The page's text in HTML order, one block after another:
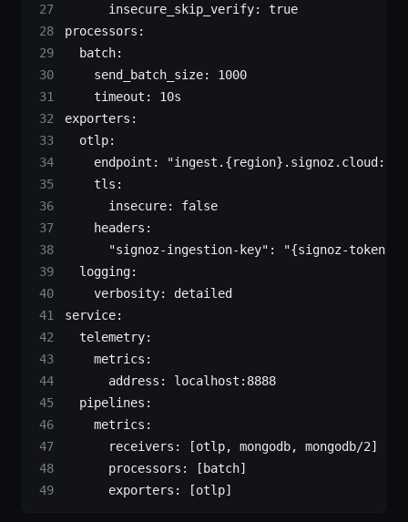
      insecure_skip_verify
: true
processors :
  batch
:
    send_batch_size
: 1000
    timeout
: 10s
exporters :
  otlp
:
    endpoint
:
    tls
:
      insecure
: false
    headers
:
      "signoz-ingestion-key"
: "{signoz-token}"
  logging
:
    verbosity
: detailed
service:
  telemetry
:
    metrics
:
      address
: localhost:8888
  pipelines
:
    metrics
:
      receivers
: [otlp, mongodb, mongodb/2]
      processors
: [batch]
      exporters
: [otlp]